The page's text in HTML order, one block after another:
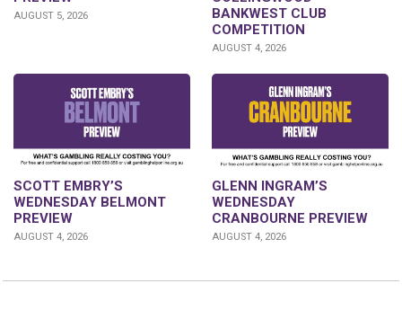
AUGUST 5, 2026
BANKWEST CLUB
COMPETITION
AUGUST 4, 2026
SCOTT EMBRY’S
WEDNESDAY BELMONT
PREVIEW
AUGUST 4, 2026
GLENN INGRAM’S
WEDNESDAY
CRANBOURNE PREVIEW
AUGUST 4, 2026